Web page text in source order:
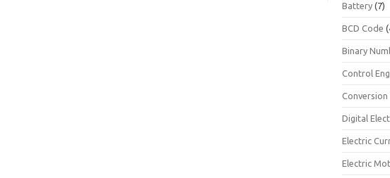
Battery (7)
BCD Code
Binary
Control
Conversion
Digital
Electric
Electric